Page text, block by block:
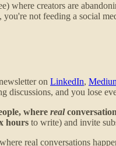
where creators are
not feeding a social
on LinkedIn,
and you lose
where real
hours to write) and invite
real conversations